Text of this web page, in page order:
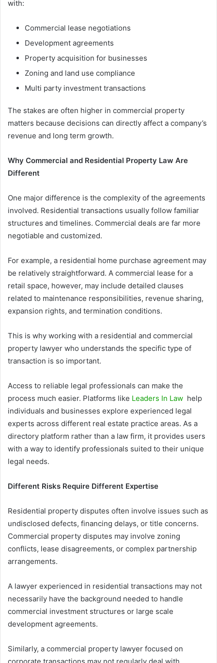
with:
Commercial lease negotiations
Development agreements
Property acquisition for businesses
Zoning and land use compliance
Multi party investment transactions
The stakes are often higher in commercial property
matters because decisions can directly affect a company’s
revenue and long term growth.
Why Commercial and Residential Property Law Are
Different
One major difference is the complexity of the agreements
involved. Residential transactions usually follow familiar
structures and timelines. Commercial deals are far more
negotiable and customized.
For example, a residential home purchase agreement may
be relatively straightforward. A commercial lease for a
retail space, however, may include detailed clauses
related to maintenance responsibilities, revenue sharing,
expansion rights, and termination conditions.
This is why working with a residential and commercial
property lawyer who understands the specific type of
transaction is so important.
Access to reliable legal professionals can make the
process much easier. Platforms like Leaders In Law help
individuals and businesses explore experienced legal
experts across different real estate practice areas. As a
directory platform rather than a law firm, it provides users
with a way to identify professionals suited to their unique
legal needs.
Different Risks Require Different Expertise
Residential property disputes often involve issues such as
undisclosed defects, financing delays, or title concerns.
Commercial property disputes may involve zoning
conflicts, lease disagreements, or complex partnership
arrangements.
A lawyer experienced in residential transactions may not
necessarily have the background needed to handle
commercial investment structures or large scale
development agreements.
Similarly, a commercial property lawyer focused on
corporate transactions may not regularly deal with